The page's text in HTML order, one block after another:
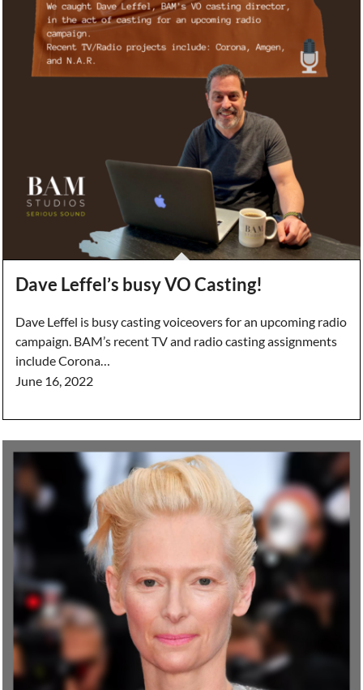
Dave Leffel’s busy VO Casting!
Dave Leffel is busy casting voiceovers for an upcoming radio
campaign. BAM’s recent TV and radio casting assignments
include Corona…
June 16, 2022